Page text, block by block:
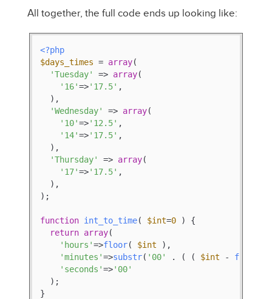
All together, the full code ends up looking like:
<?php
$days_times = array(
'Tuesday'
=> array(
'16'=>'17.5' ,
  ),
'Wednesday'
=> array(
'10'=>'12.5' ,
'14'=>'17.5' ,
  ),
'Thursday'
=> array(
'17'=>'17.5' ,
  ),
);
function int_to_time( $int=0 ) {
return array(
'hours'=>floor( $int ),
'minutes'=>substr( '00' . ( ( $int - floor
'seconds'=>'00'
  );
}